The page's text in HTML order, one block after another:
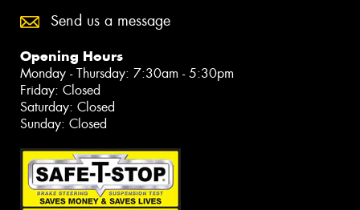
Send us a message
Opening Hours
Monday - Thursday: 7:30am - 5:30pm
Friday: Closed
Saturday: Closed
Sunday: Closed